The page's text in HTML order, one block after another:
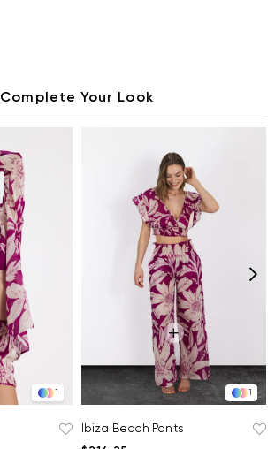
Complete Your Look
1 1
Ibiza Beach Pants